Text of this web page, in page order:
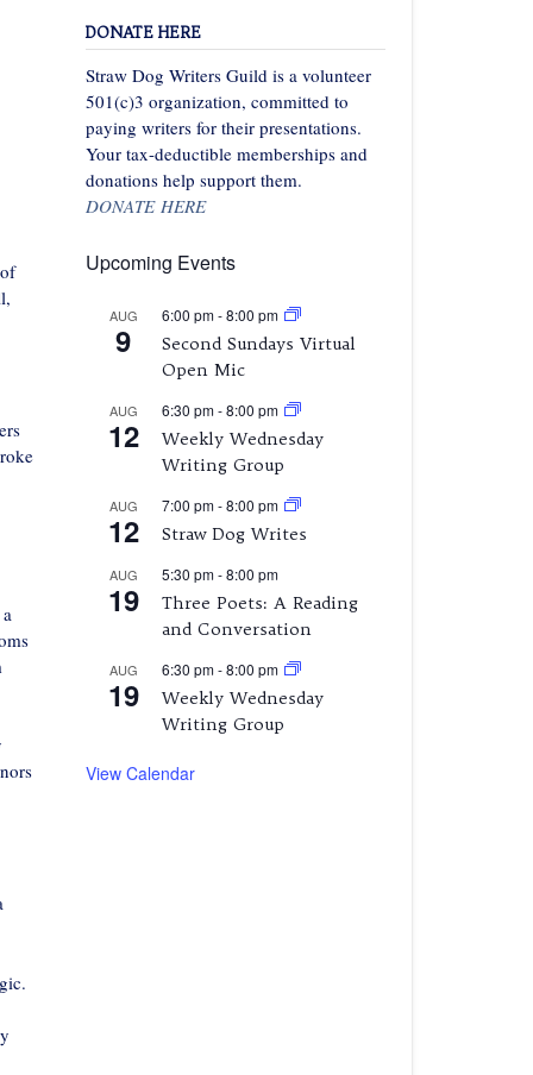
DONATE HERE
Straw Dog Writers Guild is a volunteer
501(c)3 organization, committed to
paying writers for their presentations.
Your tax-deductible memberships and
donations help support them.
DONATE HERE
Upcoming Events
AUG
9
6:00 pm-8:00 pm
Second Sundays Virtual
Open Mic
AUG
12
6:30 pm-8:00 pm
Weekly Wednesday
Writing Group
AUG
12
7:00 pm-8:00 pm
Straw Dog Writes
AUG
19
5:30 pm-8:00 pm
Three Poets: A Reading
and Conversation
AUG
19
6:30 pm-8:00 pm
Weekly Wednesday
Writing Group
View Calendar